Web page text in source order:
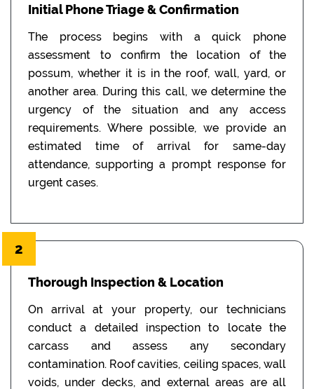
Initial Phone Triage & Confirmation
The process begins with a quick phone
assessment to confirm the location of the
possum, whether it is in the roof, wall, yard, or
another area. During this call, we determine the
urgency of the situation and any access
requirements. Where possible, we provide an
estimated time of arrival for same-day
attendance, supporting a prompt response for
urgent cases.
2
Thorough Inspection & Location
On arrival at your property, our technicians
conduct a detailed inspection to locate the
carcass and assess any secondary
contamination. Roof cavities, ceiling spaces, wall
voids, under decks, and external areas are all